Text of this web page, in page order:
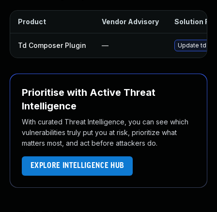
Product Vendor Advisory Solution File
Td Composer Plugin — Update td-
Prioritise with Active Threat
Intelligence
With curated Threat Intelligence, you can see which
vulnerabilities truly put you at risk, prioritize what
matters most, and act before attackers do.
EXPLORE INTELLIGENCE HUB